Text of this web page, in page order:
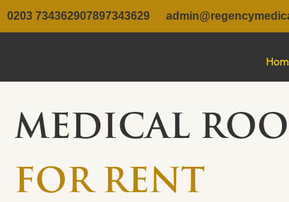
Skip
0203 734362907897343629
MEDICAL
FOR RENT